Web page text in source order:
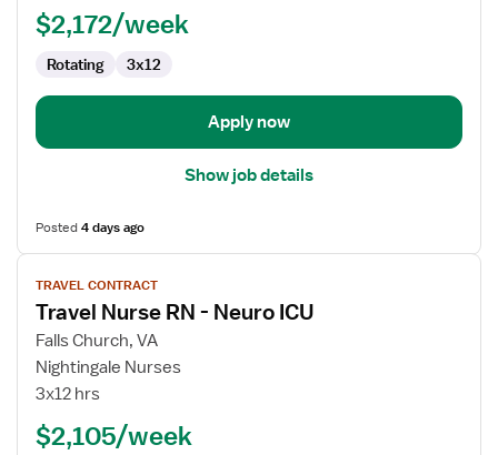
$2,172/week
Rotating 3x12
Apply now
Show job details
Posted4 days ago
View
job
details
for
Travel
Nurse
TRAVEL CONTRACT
Travel Nurse RN - Neuro ICU
Falls Church, VA
Nightingale Nurses
3x12 hrs
$2,105/week